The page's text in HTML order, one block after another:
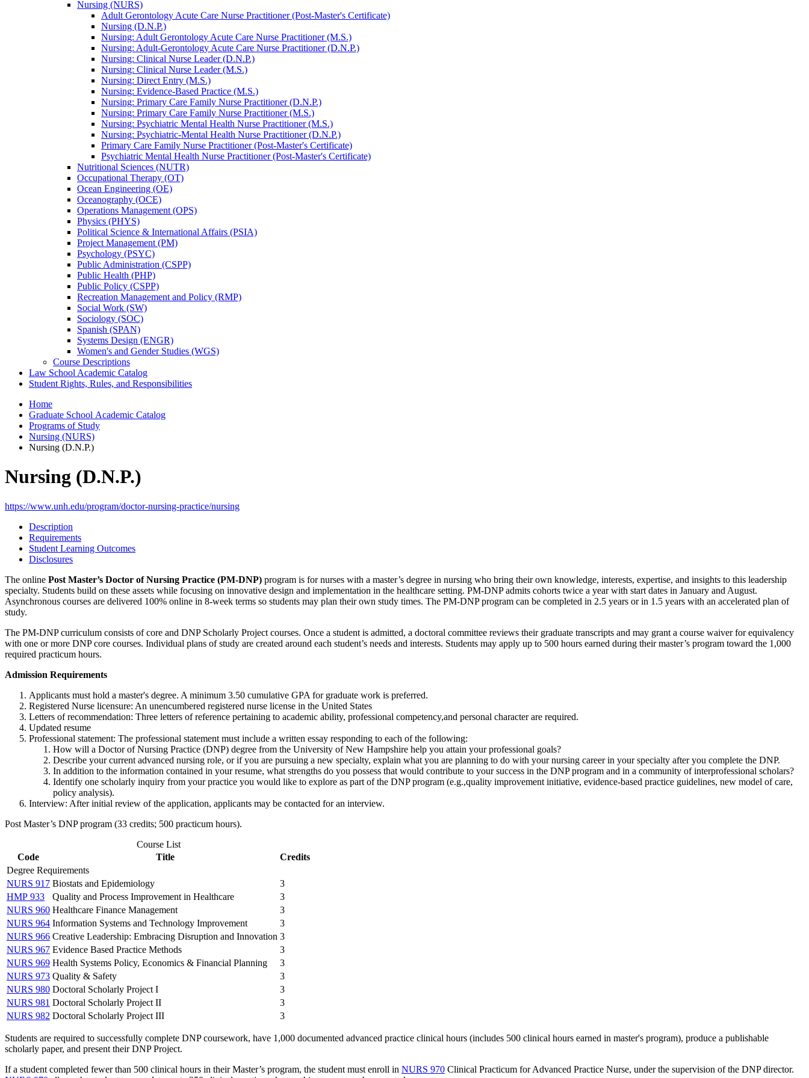
Nursing (NURS)
Adult Gerontology Acute Care Nurse Practitioner (Post-​Master's Certificate)
Nursing (D.N.P.)
Nursing: Adult Gerontology Acute Care Nurse Practitioner (M.S.)
Nursing: Adult-​Gerontology Acute Care Nurse Practitioner (D.N.P.)
Nursing: Clinical Nurse Leader (D.N.P.)
Nursing: Clinical Nurse Leader (M.S.)
Nursing: Direct Entry (M.S.)
Nursing: Evidence-​Based Practice (M.S.)
Nursing: Primary Care Family Nurse Practitioner (D.N.P.)
Nursing: Primary Care Family Nurse Practitioner (M.S.)
Nursing: Psychiatric Mental Health Nurse Practitioner (M.S.)
Nursing: Psychiatric-​Mental Health Nurse Practitioner (D.N.P.)
Primary Care Family Nurse Practitioner (Post-​Master's Certificate)
Psychiatric Mental Health Nurse Practitioner (Post-​Master's Certificate)
Nutritional Sciences (NUTR)
Occupational Therapy (OT)
Ocean Engineering (OE)
Oceanography (OCE)
Operations Management (OPS)
Physics (PHYS)
Political Science &​ International Affairs (PSIA)
Project Management (PM)
Psychology (PSYC)
Public Administration (CSPP)
Public Health (PHP)
Public Policy (CSPP)
Recreation Management and Policy (RMP)
Social Work (SW)
Sociology (SOC)
Spanish (SPAN)
Systems Design (ENGR)
Women's and Gender Studies (WGS)
Course Descriptions
Law School Academic Catalog
Student Rights, Rules, and Responsibilities
Home
Graduate School Academic Catalog
Programs of Study
Nursing (NURS)
Nursing (D.N.P.)
Nursing (D.N.P.)
https://www.unh.edu/program/doctor-nursing-practice/nursing
Description
Requirements
Student Learning Outcomes
Disclosures
The online Post Master’s Doctor of Nursing Practice (PM-DNP) program is for nurses with a master’s degree in nursing who bring their own knowledge, interests, expertise, and insights to this leadership
specialty. Students build on these assets while focusing on innovative design and implementation in the healthcare setting. PM-DNP admits cohorts twice a year with start dates in January and August.
Asynchronous courses are delivered 100% online in 8-week terms so students may plan their own study times. The PM-DNP program can be completed in 2.5 years or in 1.5 years with an accelerated plan of
study.
The PM-DNP curriculum consists of core and DNP Scholarly Project courses. Once a student is admitted, a doctoral committee reviews their graduate transcripts and may grant a course waiver for equivalency
with one or more DNP core courses. Individual plans of study are created around each student’s needs and interests. Students may apply up to 500 hours earned during their master’s program toward the 1,000
required practicum hours.
Admission Requirements
Applicants must hold a master's degree. A minimum 3.50 cumulative GPA for graduate work is preferred.
Registered Nurse licensure: An unencumbered registered nurse license in the United States
Letters of recommendation: Three letters of reference pertaining to academic ability, professional competency,and personal character are required.
Updated resume
Professional statement: The professional statement must include a written essay responding to each of the following:
How will a Doctor of Nursing Practice (DNP) degree from the University of New Hampshire help you attain your professional goals?
Describe your current advanced nursing role, or if you are pursuing a new specialty, explain what you are planning to do with your nursing career in your specialty after you complete the DNP.
In addition to the information contained in your resume, what strengths do you possess that would contribute to your success in the DNP program and in a community of interprofessional scholars?
Identify one scholarly inquiry from your practice you would like to explore as part of the DNP program (e.g.,quality improvement initiative, evidence-based practice guidelines, new model of care,
policy analysis).
Interview: After initial review of the application, applicants may be contacted for an interview.
Post Master’s DNP program (33 credits; 500 practicum hours).
Course List
Code
Title
Credits
Degree Requirements
NURS 917 Biostats and Epidemiology
3
HMP 933
Quality and Process Improvement in Healthcare
3
NURS 960 Healthcare Finance Management
3
NURS 964 Information Systems and Technology Improvement
3
NURS 966 Creative Leadership: Embracing Disruption and Innovation 3
NURS 967 Evidence Based Practice Methods
3
NURS 969 Health Systems Policy, Economics & Financial Planning
3
NURS 973 Quality & Safety
3
NURS 980 Doctoral Scholarly Project I
3
NURS 981 Doctoral Scholarly Project II
3
NURS 982 Doctoral Scholarly Project III 3
Students are required to successfully complete DNP coursework, have 1,000 documented advanced practice clinical hours (includes 500 clinical hours earned in master's program), produce a publishable
scholarly paper, and present their DNP Project.
If a student completed fewer than 500 clinical hours in their Master’s program, the student must enroll in NURS 970 Clinical Practicum for Advanced Practice Nurse, under the supervision of the DNP director.